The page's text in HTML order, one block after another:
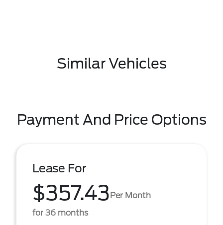
Similar Vehicles
Payment And Price Options
Lease For
$357.43Per Month
for 36 months